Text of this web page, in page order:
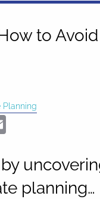
to
Planning
by
planning…